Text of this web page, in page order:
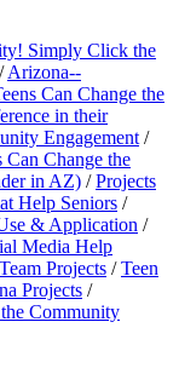
Simply Click the
/ Arizona--
Can Change the
in their
Engagement /
Can Change the
in AZ) / Projects
Help Seniors /
& Application /
Media Help
Projects / Teen
Projects /
Community